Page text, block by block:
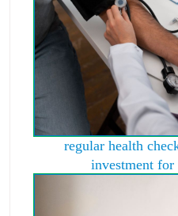
regular health
investment for